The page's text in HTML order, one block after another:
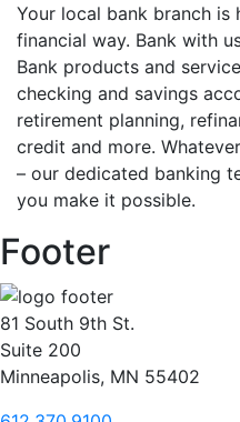
Your local bank branch
financial way. Bank with
Bank products and
checking and savings
retirement planning,
credit and more.
– our dedicated banking
you make it possible.
Footer
81 South 9th St.
Suite 200
Minneapolis, MN 55402